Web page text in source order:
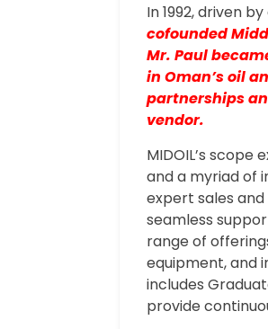
In 1992, driven
cofounded
Mr. Paul
in Oman’s oil
partnerships
vendor.
MIDOIL’s
and a myriad of
expert sales
seamless
range of
equipment, and
includes
provide